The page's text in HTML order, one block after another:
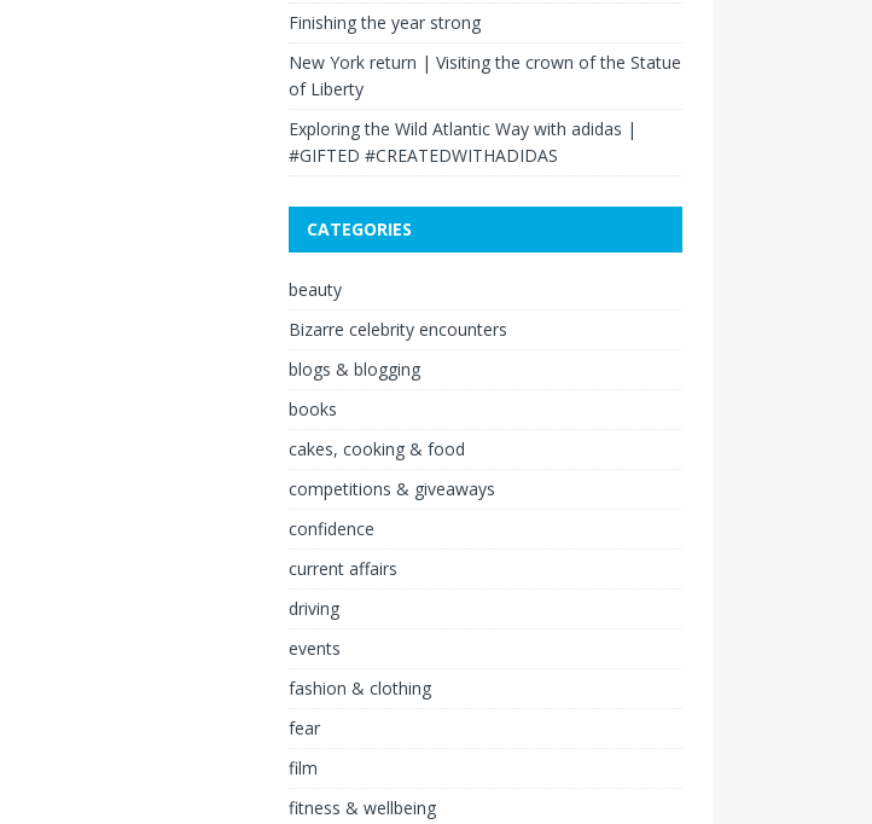
Finishing the year strong
New York return | Visiting the crown of the Statue
of Liberty
Exploring the Wild Atlantic Way with adidas |
#GIFTED #CREATEDWITHADIDAS
CATEGORIES
beauty
Bizarre celebrity encounters
blogs & blogging
books
cakes, cooking & food
competitions & giveaways
confidence
current affairs
driving
events
fashion & clothing
fear
film
fitness & wellbeing